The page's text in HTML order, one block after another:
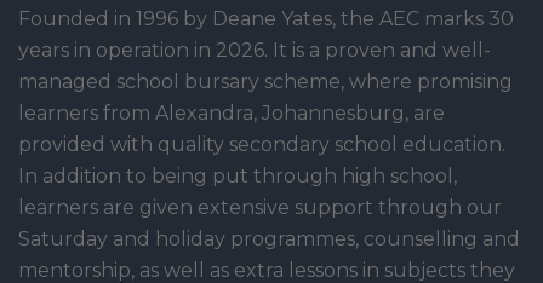
Founded in 1996 by Deane Yates, the AEC marks 30
years in operation in 2026. It is a proven and well-
managed school bursary scheme, where promising
learners from Alexandra, Johannesburg, are
provided with quality secondary school education.
In addition to being put through high school,
learners are given extensive support through our
Saturday and holiday programmes, counselling and
mentorship, as well as extra lessons in subjects they